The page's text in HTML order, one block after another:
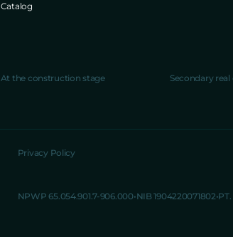
Catalog
At the construction stage Secondary real
Privacy Policy
NPWP 65.054.901.7-906.000 NIB 1904220071802